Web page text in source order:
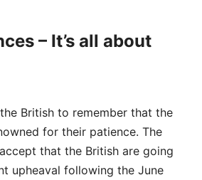
– It’s all about
British to remember that the
for their patience. The
that the British are going
upheaval following the June